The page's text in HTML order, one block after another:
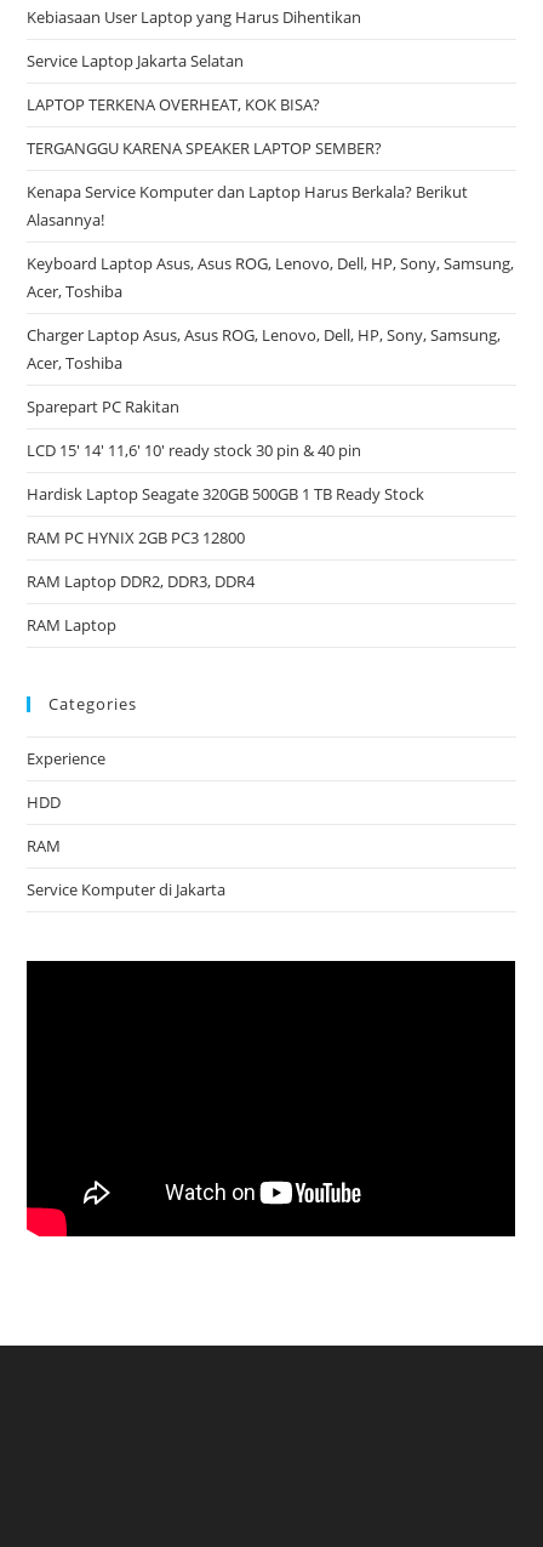
Kebiasaan User Laptop yang Harus Dihentikan
Service Laptop Jakarta Selatan
LAPTOP TERKENA OVERHEAT, KOK BISA?
TERGANGGU KARENA SPEAKER LAPTOP SEMBER?
Kenapa Service Komputer dan Laptop Harus Berkala? Berikut
Alasannya!
Keyboard Laptop Asus, Asus ROG, Lenovo, Dell, HP, Sony, Samsung,
Acer, Toshiba
Charger Laptop Asus, Asus ROG, Lenovo, Dell, HP, Sony, Samsung,
Acer, Toshiba
Sparepart PC Rakitan
LCD 15′ 14′ 11,6′ 10′ ready stock 30 pin & 40 pin
Hardisk Laptop Seagate 320GB 500GB 1 TB Ready Stock
RAM PC HYNIX 2GB PC3 12800
RAM Laptop DDR2, DDR3, DDR4
RAM Laptop
Categories
Experience
HDD
RAM
Service Komputer di Jakarta